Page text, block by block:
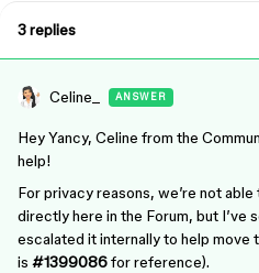
3 replies
Celine_ ANSWER
Hey Yancy, Celine from the
help!
For privacy reasons, we’re not
directly here in the Forum, but I’ve
escalated it internally to help move
is #1399086for reference).